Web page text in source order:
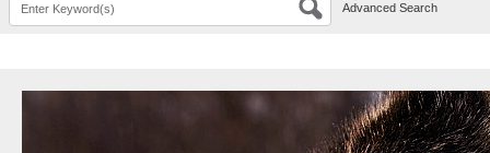
Advanced Search